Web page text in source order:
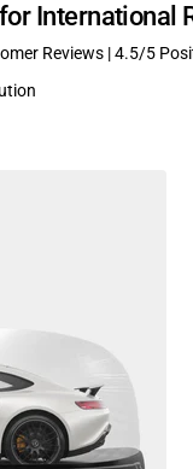
International
Reviews |4.5/5